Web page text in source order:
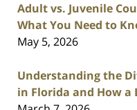
Adult vs. Juvenile
What You Need to
May 5, 2026
Understanding the
in Florida and How a